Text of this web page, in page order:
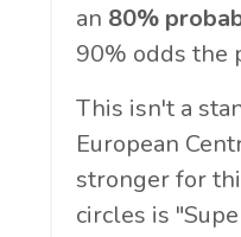
an 80%
90% odds the
This isn't a
European
stronger for
circles is